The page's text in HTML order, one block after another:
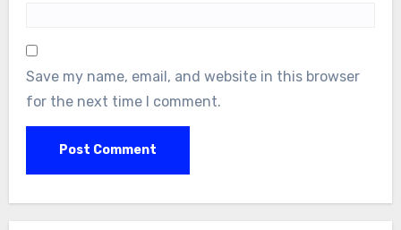
Save my name, email, and website in this browser
for the next time I comment.